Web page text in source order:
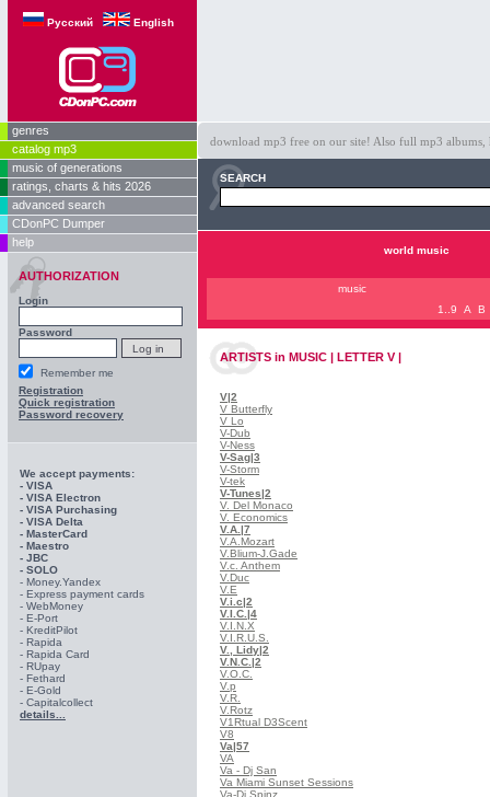
Русский English
genres
catalog mp3
music of generations
ratings, charts & hits 2026
advanced search
CDonPC Dumper
help
AUTHORIZATION
Login
Password
Remember me
Registration
Quick registration
Password recovery
We accept payments:
- VISA
- VISA Electron
- VISA Purchasing
- VISА Delta
- MasterCard
- Maestro
- JBC
- SOLO
- Money.Yandex
- Express payment cards
- WebMoney
- E-Port
- KreditPilot
- Rapida
- Rapida Card
- RUpay
- Fethard
- E-Gold
- Capitalcollect
details...
download mp3 free on our site! Also full mp3 albums,
SEARCH
world music
music
1..9
A B
ARTISTS in MUSIC | LETTER V |
V|2
V Butterfly
V Lo
V-Dub
V-Ness
V-Sag|3
V-Storm
V-tek
V-Tunes|2
V. Del Monaco
V. Economics
V.A. |7
V.A.Mozart
V.Blium-J.Gade
V.c. Anthem
V.Duc
V.E
V.i.c|2
V.I.C. |4
V.I.N.X
V.I.R.U.S.
V., Lidy|2
V.N.C. |2
V.O.C.
V.p
V.R.
V.Rotz
V1Rtual D3Scent
V8
Va|57
VA
Va - Dj San
Va Miami Sunset Sessions
Va-Dj Spinz